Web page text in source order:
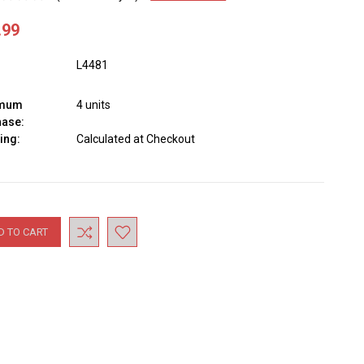
L4481
4 units
Calculated at Checkout